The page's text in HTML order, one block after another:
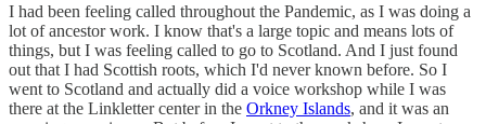
I had been feeling called throughout the Pandemic, as I was doing a
lot of ancestor work. I know that's a large topic and means lots of
things, but I was feeling called to go to Scotland. And I just found
out that I had Scottish roots, which I'd never known before. So I
went to Scotland and actually did a voice workshop while I was
there at the Linkletter center in the Orkney Islands, and it was an